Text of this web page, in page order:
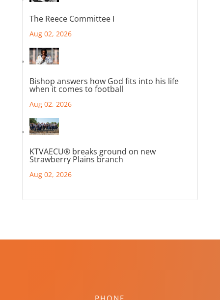
The Reece Committee I
Aug 02, 2026
Bishop answers how God fits into his life
when it comes to football
Aug 02, 2026
KTVAECU® breaks ground on new
Strawberry Plains branch
Aug 02, 2026
PHONE